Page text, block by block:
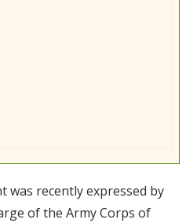
was recently expressed by
of the Army Corps of